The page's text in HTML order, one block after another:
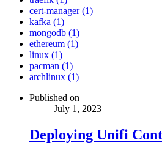
cert-manager (1)
kafka (1)
mongodb (1)
ethereum (1)
linux (1)
pacman (1)
archlinux (1)
Published on
July 1, 2023
Deploying Unifi